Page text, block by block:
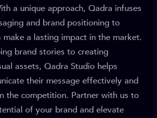
a unique approach, Qadra infuses
and brand positioning to
make a lasting impact in the market.
brand stories to creating
assets, Qadra Studio helps
their message effectively and
the competition. Partner with us to
of your brand and elevate